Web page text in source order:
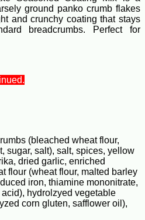
ground panko crumb flakes
and crunchy coating that stays
breadcrumbs. Perfect for
(bleached wheat flour,
sugar, salt), salt, spices, yellow
dried garlic, enriched
flour (wheat flour, malted barley
iron, thiamine mononitrate,
hydrolzyed vegetable
corn gluten, safflower oil),